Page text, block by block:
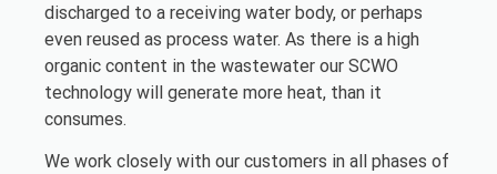
discharged to a receiving water body, or perhaps
even reused as process water. As there is a high
organic content in the wastewater our SCWO
technology will generate more heat, than it
consumes.
We work closely with our customers in all phases of